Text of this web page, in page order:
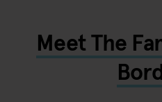
Meet The